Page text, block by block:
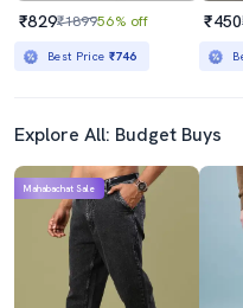
₹829₹189956% off
Best Price ₹746
₹450
Explore All: Budget Buys
Mahabachat Sale